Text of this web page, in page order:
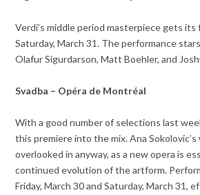
Verdi’s middle period masterpiece gets its
Saturday, March 31. The performance
Olafur Sigurdarson, Matt Boehler, and
Svadba – Opéra de Montréal
With a good number of selections last
this premiere into the mix. Ana
overlooked in anyway, as a new opera is
continued evolution of the artform.
Friday, March 30 and Saturday, March 31,